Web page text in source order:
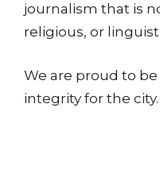
journalism that is
religious, or
We are proud to
integrity for the city.